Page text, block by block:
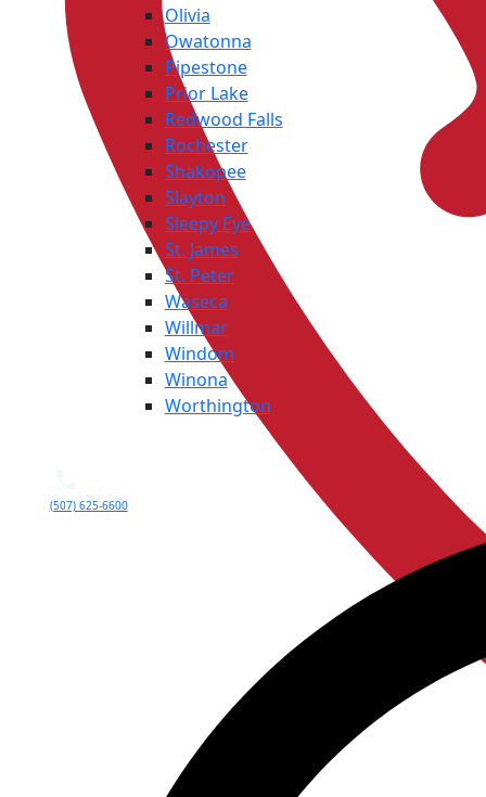
Olivia
Owatonna
Pipestone
Prior Lake
Redwood Falls
Rochester
Shakopee
Slayton
Sleepy Eye
St. James
St. Peter
Waseca
Willmar
Windom
Winona
Worthington
(507) 625-6600